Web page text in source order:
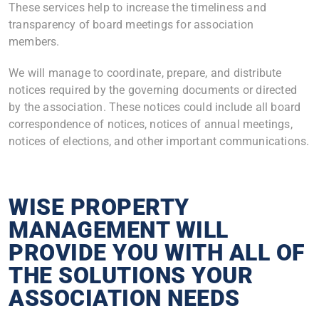
These services help to increase the timeliness and
transparency of board meetings for association
members.
We will manage to coordinate, prepare, and distribute
notices required by the governing documents or directed
by the association. These notices could include all board
correspondence of notices, notices of annual meetings,
notices of elections, and other important communications.
WISE PROPERTY
MANAGEMENT WILL
PROVIDE YOU WITH ALL OF
THE SOLUTIONS YOUR
ASSOCIATION NEEDS